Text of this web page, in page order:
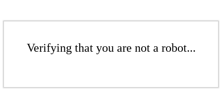
Verifying that you are not a robot...